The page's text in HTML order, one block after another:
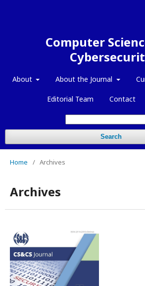
Computer
About About the Journal
Editorial Team Contact
Search
Home / Archives
Archives